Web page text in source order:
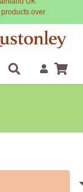
over